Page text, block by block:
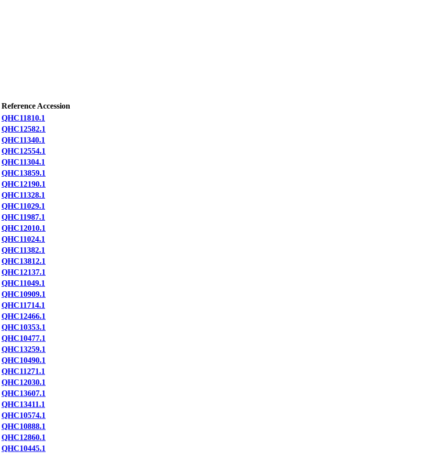
Reference Accession
QHC11810.1
QHC12582.1
QHC11340.1
QHC12554.1
QHC11304.1
QHC13859.1
QHC12190.1
QHC11328.1
QHC11029.1
QHC11987.1
QHC12010.1
QHC11024.1
QHC11382.1
QHC13812.1
QHC12137.1
QHC11049.1
QHC10909.1
QHC11714.1
QHC12466.1
QHC10353.1
QHC10477.1
QHC13259.1
QHC10490.1
QHC11271.1
QHC12030.1
QHC13607.1
QHC13411.1
QHC10574.1
QHC10888.1
QHC12860.1
QHC10445.1